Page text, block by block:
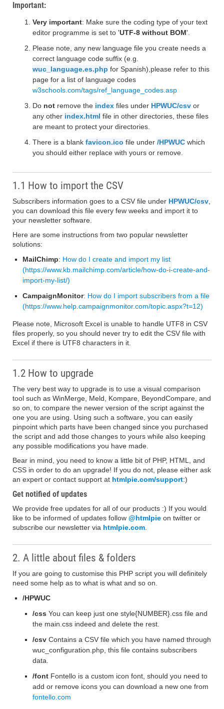
Important:
Very important: Make sure the coding type of your text
editor programme is set to 'UTF-8 without BOM'.
Please note, any new language file you create needs a
correct language code suffix (e.g.
wuc_language.es.php for Spanish),please refer to this
page for a list of language codes
w3schools.com/tags/ref_language_codes.asp
Do not remove the index files under HPWUC/csv or
any other index.html file in other directories, these files
are meant to protect your directories.
There is a blank favicon.ico file under /HPWUC which
you should either replace with yours or remove.
1.1 How to import the CSV
Subscribers information goes to a CSV file under HPWUC/csv
you can download this file every few weeks and import it to
your newsletter software.
Here are some instructions from two popular newsletter
solutions:
MailChimp: How do I create and import my list
(https://www.kb.mailchimp.com/article/how-do-i-create-and-
import-my-list/)
CampaignMonitor: How do I import subscribers from a file
(https://www.help.campaignmonitor.com/topic.aspx?t=12)
Please note, Microsoft Excel is unable to handle UTF8 in CSV
files properly, so you should never try to edit the CSV file with
Excel if there is UTF8 characters in it.
1.2 How to upgrade
The very best way to upgrade is to use a visual comparison
tool such as WinMerge, Meld, Kompare, BeyondCompare, and
so on, to compare the newer version of the script against the
one you are using. Using such a software, you can easily
pinpoint which parts have been changed since you purchased
the script and add those changes to yours while also keeping
any possible modifications you have made.
Bear in mind, you need to know a little bit of PHP, HTML, and
CSS in order to do an upgrade! If you do not, please either ask
an expert or contact support at htmlpie.com/support:)
Get notified of updates
We provide free updates for all of our products :) If you would
like to be informed of updates follow @htmlpie on twitter or
subscribe our newsletter via htmlpie.com
2. A little about files & folders
If you are going to customise this PHP script you will definitely
need some help as to what is what and so on.
/HPWUC
/css You can keep just one style{NUMBER}.css file and
the main.css indeed and delete the rest.
/csv Contains a CSV file which you have named through
wuc_configuration.php, this file contains subscribers
data.
/font Fontello is a custom icon font, should you need to
add or remove icons you can download a new one from
fontello.com